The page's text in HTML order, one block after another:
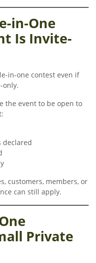
in-One
Is Invite-
in-one contest even if
only.
the event to be open to
declared
customers, members, or
can still apply.
Private